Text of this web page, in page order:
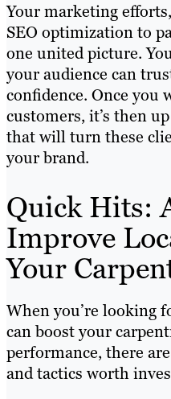
Your marketing
SEO optimization to
one united picture.
your audience can
confidence. Once you
customers, it’s then
that will turn these
your brand.
Quick Hits:
Improve
Your
When you’re looking
can boost your
performance, there
and tactics worth